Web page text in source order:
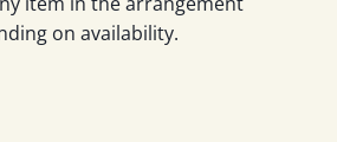
on availability.